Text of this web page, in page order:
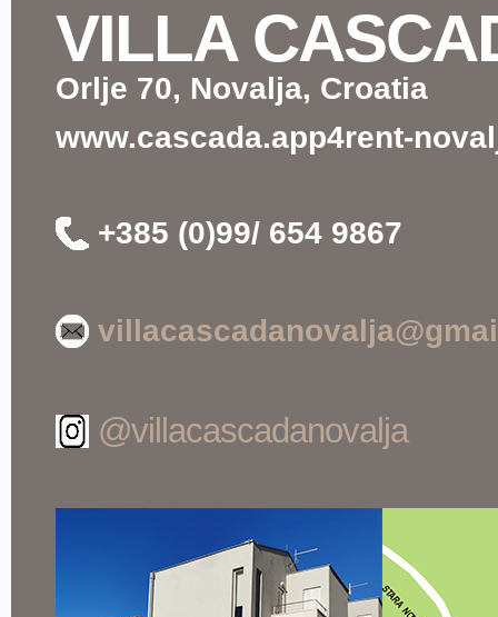
VILLA
Orlje 70, Novalja, Croatia
www.cascada.app4rent-
+385 (0)99/ 654 9867
@villacascadanovalja